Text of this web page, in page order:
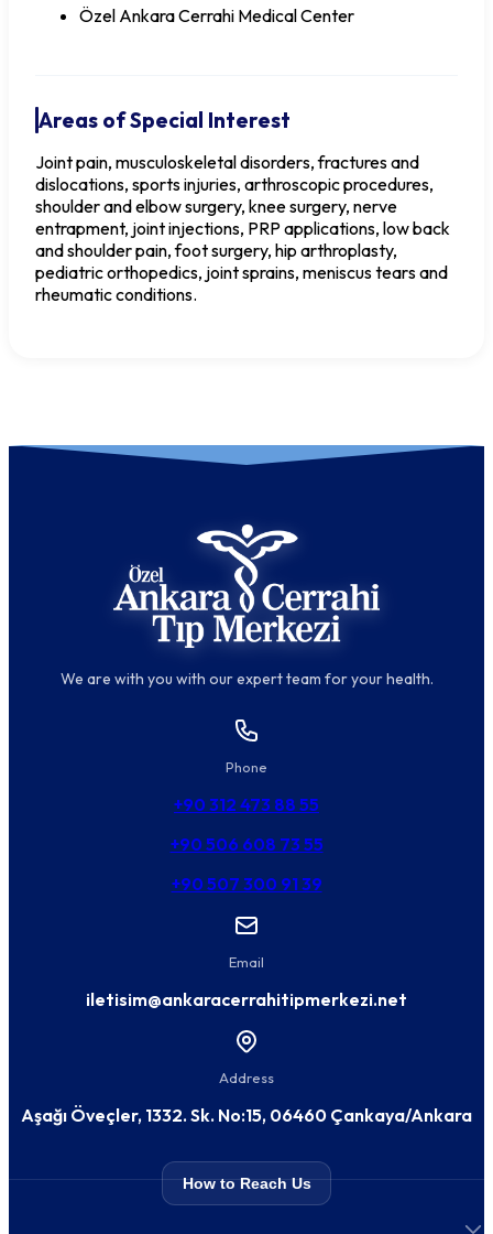
Özel Ankara Cerrahi Medical Center
Areas of Special Interest
Joint pain, musculoskeletal disorders, fractures and
dislocations, sports injuries, arthroscopic procedures,
shoulder and elbow surgery, knee surgery, nerve
entrapment, joint injections, PRP applications, low back
and shoulder pain, foot surgery, hip arthroplasty,
pediatric orthopedics, joint sprains, meniscus tears and
rheumatic conditions.
We are with you with our expert team for your health.
Phone
+90 312 473 88 55
+90 506 608 73 55
+90 507 300 91 39
Email
iletisim@ankaracerrahitipmerkezi.net
Address
Aşağı Öveçler, 1332. Sk. No:15, 06460 Çankaya/Ankara
How to Reach Us